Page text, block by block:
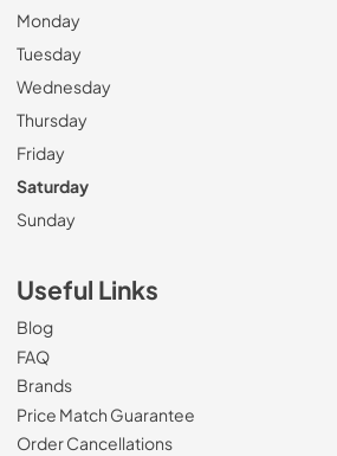
Monday
Tuesday
Wednesday
Thursday
Friday
Saturday
Sunday
Useful Links
Blog
FAQ
Brands
Price Match Guarantee
Order Cancellations